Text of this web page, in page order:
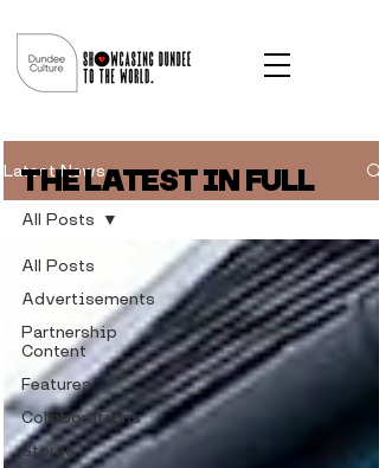
Latest News
All Posts
Advertisements
Partnership
Content
Features
Collaborations
Stores
All Posts
THE LATEST IN FULL